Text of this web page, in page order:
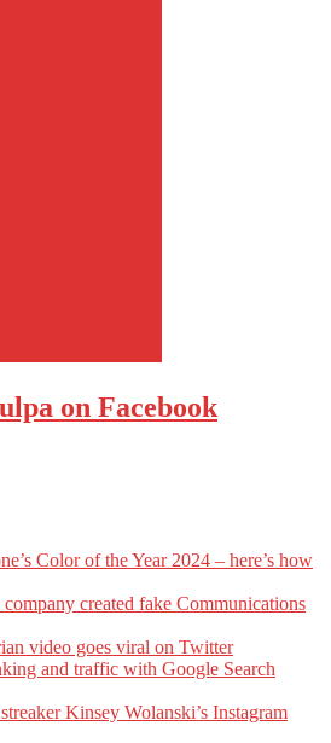
on Facebook
Color of the Year 2024 – here’s how
company created fake Communications
video goes viral on Twitter
and traffic with Google Search
Kinsey Wolanski’s Instagram